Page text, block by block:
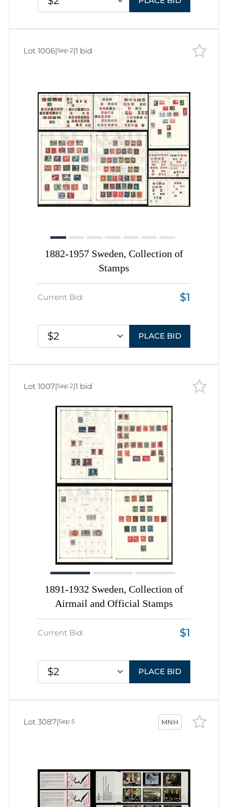
1882-1957 Sweden, Collection of
Stamps
Current Bid: $1
$2 PLACE BID
Lot 1006|Sep 2|1 bid
1891-1932 Sweden, Collection of
Airmail and Official Stamps
Current Bid: $1
$2 PLACE BID
Lot 1007|Sep 2|1 bid
MNH
Lot 3087|Sep 5